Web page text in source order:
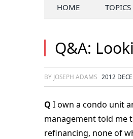
HOME TOPICS
Q&A:
BY JOSEPH ADAMS 2012
Q I own a condo unit
management told me
refinancing, none of